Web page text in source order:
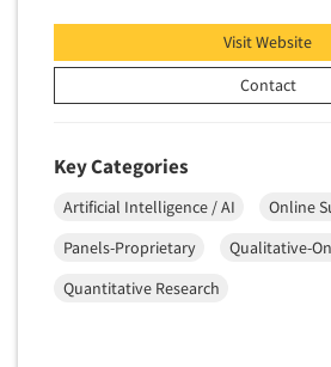
Visit Website
Contact
Key Categories
Artificial Intelligence / AI
Online
Panels-Proprietary
Qualitative-
Quantitative Research